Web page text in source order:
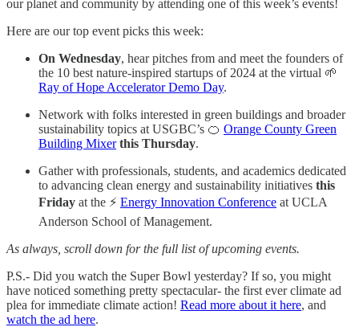
our planet and community by attending one of this week’s events!
Here are our top event picks this week:
On Wednesday, hear pitches from and meet the founders of
the 10 best nature-inspired startups of 2024 at the virtual 🌱
Ray of Hope Accelerator Demo Day.
Network with folks interested in green buildings and broader
sustainability topics at USGBC’s 🍊 Orange County Green
Building Mixer this Thursday.
Gather with professionals, students, and academics dedicated
to advancing clean energy and sustainability initiatives this
Friday at the ⚡ Energy Innovation Conference at UCLA
Anderson School of Management.
As always, scroll down for the full list of upcoming events.
P.S.- Did you watch the Super Bowl yesterday? If so, you might
have noticed something pretty spectacular- the first ever climate ad
plea for immediate climate action! Read more about it here, and
watch the ad here.